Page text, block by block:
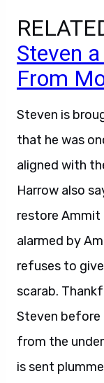
Steven
From
Steven is
that he was
aligned with
Harrow also
restore Ammit
alarmed by
refuses to
scarab.
Steven before
from the
is sent